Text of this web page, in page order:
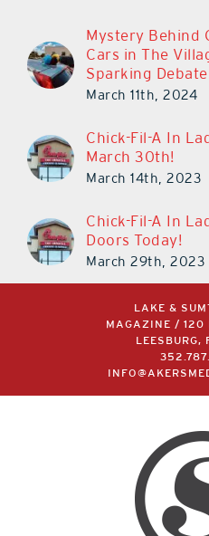
Mystery Behind
Cars in The
Sparking Debate
March 11th, 2024
Chick-Fil-A In
March 30th!
March 14th, 2023
Chick-Fil-A In
Doors Today!
March 29th, 2023
LAKE &
MAGAZINE / 120